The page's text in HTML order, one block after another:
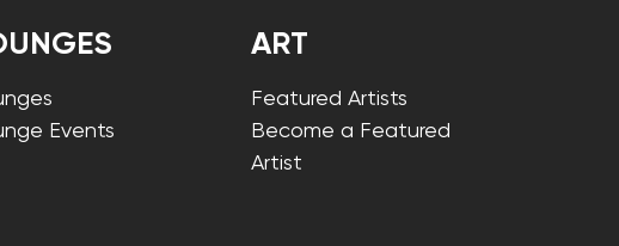
Events
ART
Featured Artists
Become a Featured
Artist